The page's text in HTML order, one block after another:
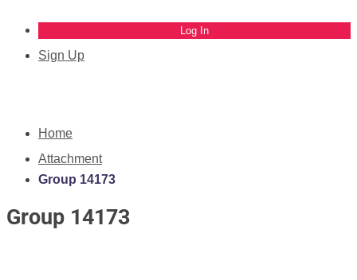
Sign Up
Home
Attachment
Group 14173
Group 14173